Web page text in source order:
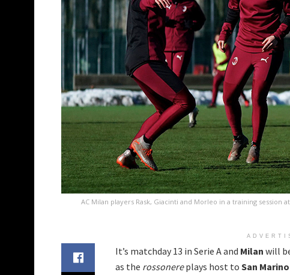
AC Milan players Rask, Giacinti and Morleo in a training session
It’s matchday 13 in Serie A and Milan will
as the rossonereplays host to San